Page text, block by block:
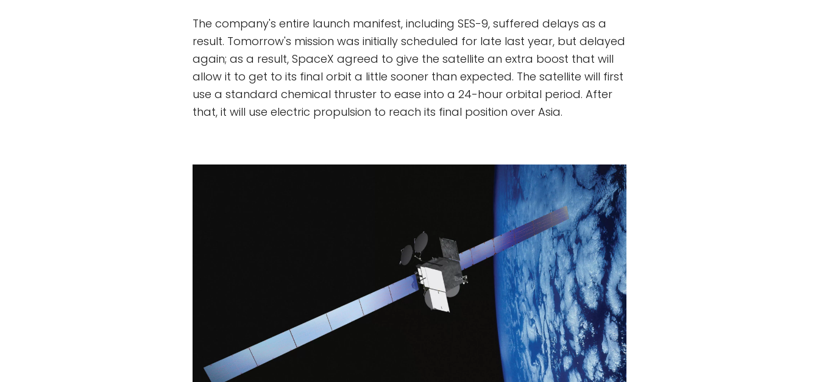
The company's entire launch manifest, including SES-9, suffered delays as a
result. Tomorrow's mission was initially scheduled for late last year, but delayed
again; as a result, SpaceX agreed to give the satellite an extra boost that will
allow it to get to its final orbit a little sooner than expected. The satellite will first
use a standard chemical thruster to ease into a 24-hour orbital period. After
that, it will use electric propulsion to reach its final position over Asia.